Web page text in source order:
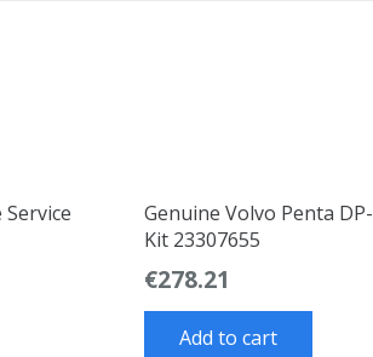
Genuine Volvo Penta
Kit 23307655
€278.21
Add to cart